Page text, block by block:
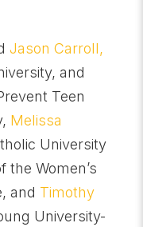
Jason Carroll,
and
Teen
Melissa
University
the Women’s
and Timothy
University-